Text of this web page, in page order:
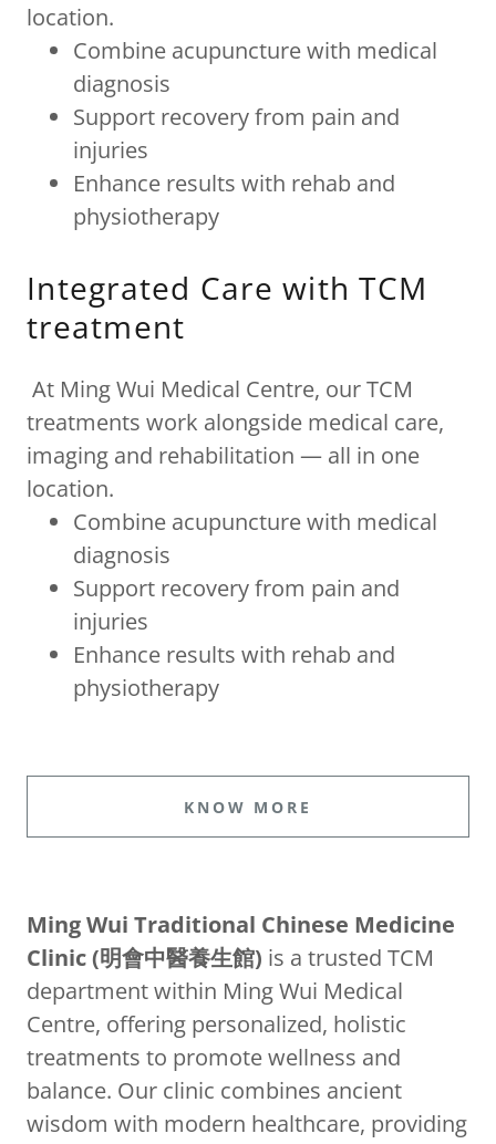
location.
Combine acupuncture with medical
diagnosis
Support recovery from pain and
injuries
Enhance results with rehab and
physiotherapy
Integrated Care with TCM
treatment
At Ming Wui Medical Centre, our TCM
treatments work alongside medical care,
imaging and rehabilitation — all in one
location.
Combine acupuncture with medical
diagnosis
Support recovery from pain and
injuries
Enhance results with rehab and
physiotherapy
KNOW MORE
Ming Wui Traditional Chinese Medicine
Clinic (明會中醫養生館) is a trusted TCM
department within Ming Wui Medical
Centre, offering personalized, holistic
treatments to promote wellness and
balance. Our clinic combines ancient
wisdom with modern healthcare, providing